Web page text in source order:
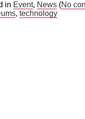
in Event, News (No
, technology